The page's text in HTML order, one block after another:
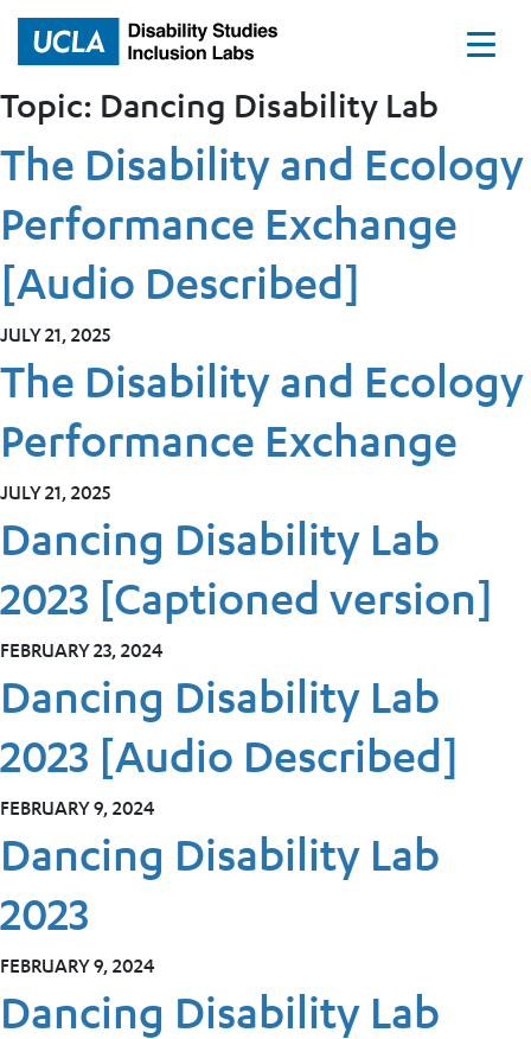
Home
Topic: Dancing Disability Lab
The Disability and Ecology
Performance Exchange
[Audio Described]
JULY 21, 2025
The Disability and Ecology
Performance Exchange
JULY 21, 2025
Dancing Disability Lab
2023 [Captioned version]
FEBRUARY 23, 2024
Dancing Disability Lab
2023 [Audio Described]
FEBRUARY 9, 2024
Dancing Disability Lab
2023
FEBRUARY 9, 2024
Dancing Disability Lab